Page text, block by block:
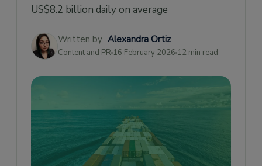
Benefits of AES
Dangerous goods tracking
How is Automated Export System (AES) data
Which Information Is Collected With The
Automated Export System?
How AES works
US$8.2 billion daily on average
Written by Alexandra Ortiz
Content and PR 16 February 2026 12 min read